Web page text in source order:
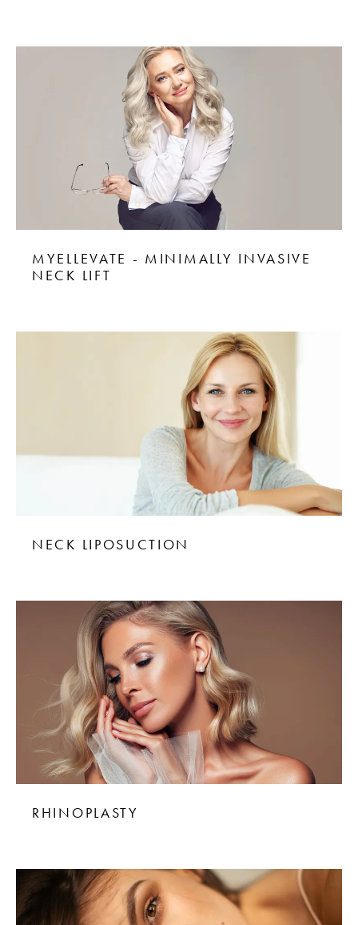
MYELLEVATE - MINIMALLY INVASIVE
NECK LIFT
NECK LIPOSUCTION
RHINOPLASTY